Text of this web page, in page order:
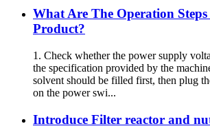
What Are The Operation
Product?
1. Check whether the power supply
the specification provided by the
solvent should be filled first, then plug
on the power swi...
Introduce Filter reactor and